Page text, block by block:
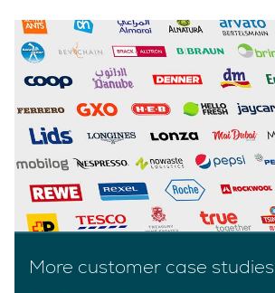
More customer case studies